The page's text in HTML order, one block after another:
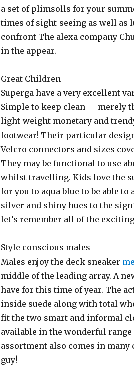
a set of plimsolls for your
times of sight-seeing as well as
confront The alexa company
in the appear.
Great Children
Superga have a very excellent
Simple to keep clean — merely
light-weight monetary and
footwear! Their particular
Velcro connectors and sizes
They may be functional to use
whilst travelling. Kids love the
for you to aqua blue to be able
silver and shiny hues to the
let’s remember all of the
Style conscious males
Males enjoy the deck sneaker
middle of the leading array. A
have for this time of year. The
inside suede along with total
fit the two smart and informal
available in the wonderful range
assortment also comes in
guy!